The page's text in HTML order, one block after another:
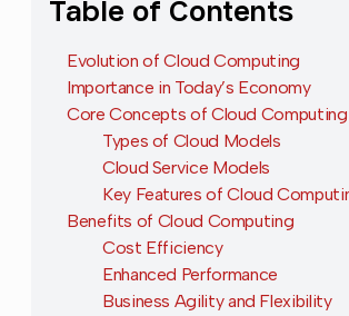
Table of Contents
Evolution of Cloud Computing
Importance in Today’s Economy
Core Concepts of Cloud Computing
Types of Cloud Models
Cloud Service Models
Key Features of Cloud
Benefits of Cloud Computing
Cost Efficiency
Enhanced Performance
Business Agility and Flexibility